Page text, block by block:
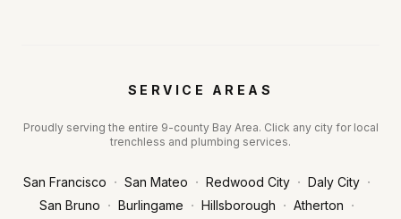
SERVICE AREAS
Proudly serving the entire 9-county Bay Area. Click any city for local
trenchless and plumbing services.
San Francisco · San Mateo · Redwood City · Daly City ·
San Bruno · Burlingame · Hillsborough · Atherton ·